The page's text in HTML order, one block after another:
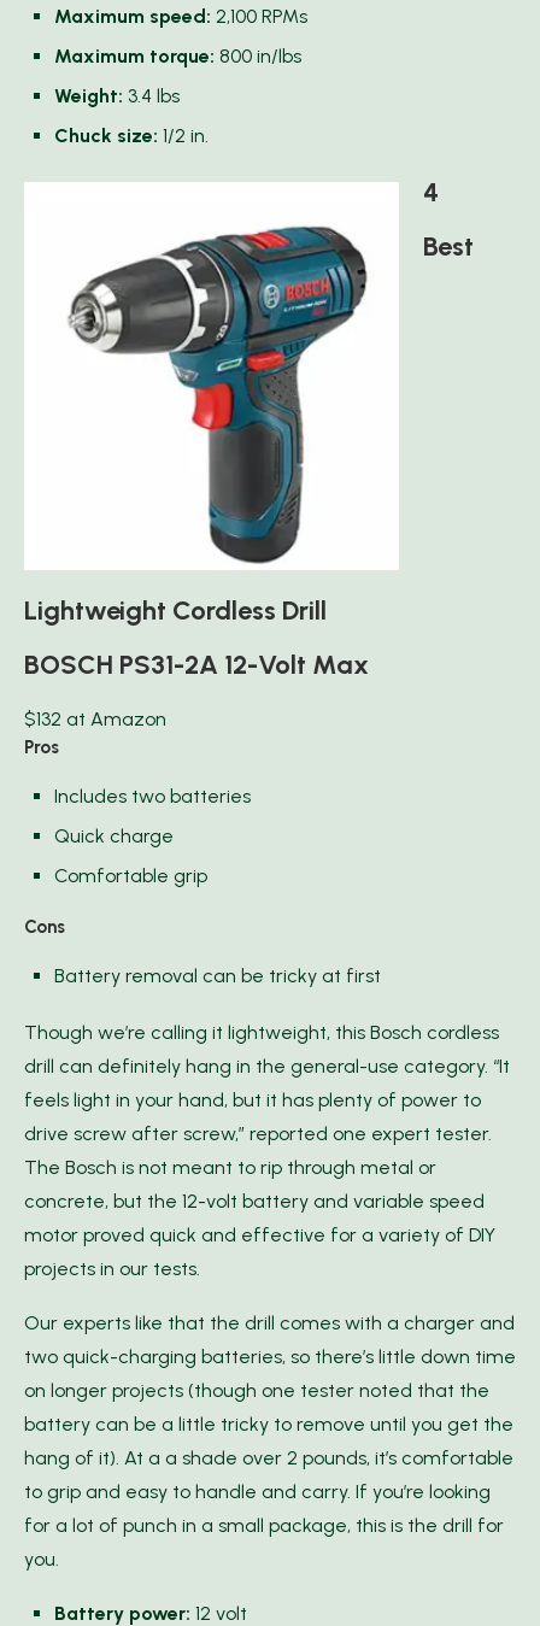
Maximum speed: 2,100 RPMs
Maximum torque: 800 in/lbs
Weight: 3.4 lbs
Chuck size: 1/2 in.
4
Best
Lightweight Cordless Drill
BOSCH PS31-2A 12-Volt Max
$132 at Amazon
Pros
Includes two batteries
Quick charge
Comfortable grip
Cons
Battery removal can be tricky at first
Though we’re calling it lightweight, this Bosch cordless
drill can definitely hang in the general-use category. “It
feels light in your hand, but it has plenty of power to
drive screw after screw,” reported one expert tester.
The Bosch is not meant to rip through metal or
concrete, but the 12-volt battery and variable speed
motor proved quick and effective for a variety of DIY
projects in our tests.
Our experts like that the drill comes with a charger and
two quick-charging batteries, so there’s little down time
on longer projects (though one tester noted that the
battery can be a little tricky to remove until you get the
hang of it). At a a shade over 2 pounds, it’s comfortable
to grip and easy to handle and carry. If you’re looking
for a lot of punch in a small package, this is the drill for
you.
Battery power: 12 volt